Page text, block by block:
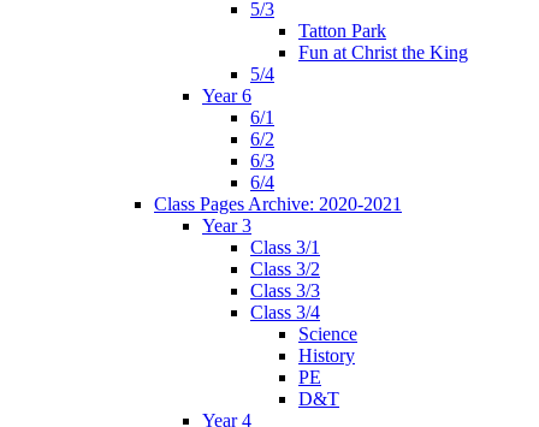
5/3
Tatton Park
Fun at Christ the King
5/4
Year 6
6/1
6/2
6/3
6/4
Class Pages Archive: 2020-2021
Year 3
Class 3/1
Class 3/2
Class 3/3
Class 3/4
Science
History
PE
D&T
Year 4